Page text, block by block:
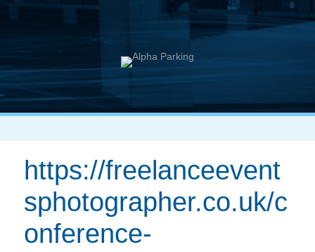
https://freelanceevent
sphotographer.co.uk/c
onference-